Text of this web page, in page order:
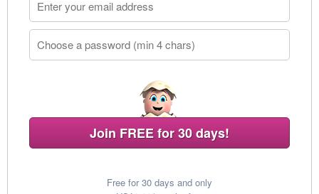
Join FREE for 30 days!
Free for 30 days and only